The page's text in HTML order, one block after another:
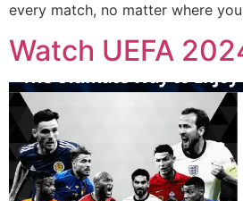
every match, no matter where
Watch UEFA